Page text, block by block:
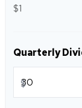
$1
Quarterly
$